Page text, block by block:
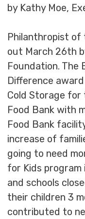
by Kathy Moe,
Philanthropist of
out March 26th
Foundation. The
Difference
Cold Storage for
Food Bank with
Food Bank
increase of
going to need
for Kids program
and schools
their children 3
contributed to